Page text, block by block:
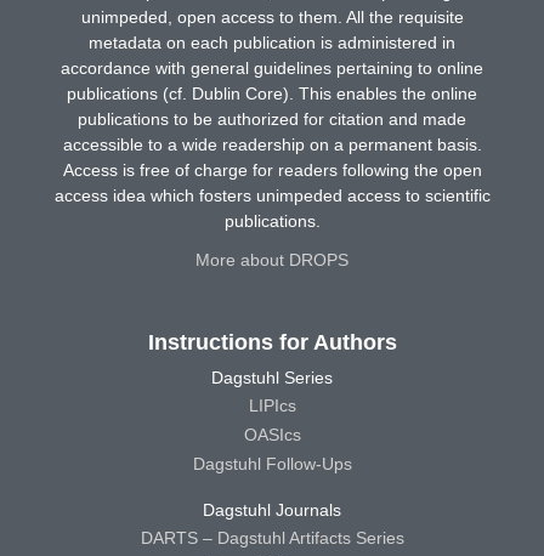
unimpeded, open access to them. All the requisite
metadata on each publication is administered in
accordance with general guidelines pertaining to online
publications (cf. Dublin Core). This enables the online
publications to be authorized for citation and made
accessible to a wide readership on a permanent basis.
Access is free of charge for readers following the open
access idea which fosters unimpeded access to scientific
publications.
More about DROPS
Instructions for Authors
Dagstuhl Series
LIPIcs
OASIcs
Dagstuhl Follow-Ups
Dagstuhl Journals
DARTS – Dagstuhl Artifacts Series